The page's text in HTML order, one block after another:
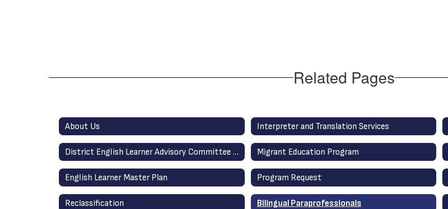
Related Pages
About Us Interpreter and Translation Services
District English Learner Advisory Committee (DELAC) Migrant Education Program
English Learner Master Plan Program Request
Reclassification Bilingual Paraprofessionals